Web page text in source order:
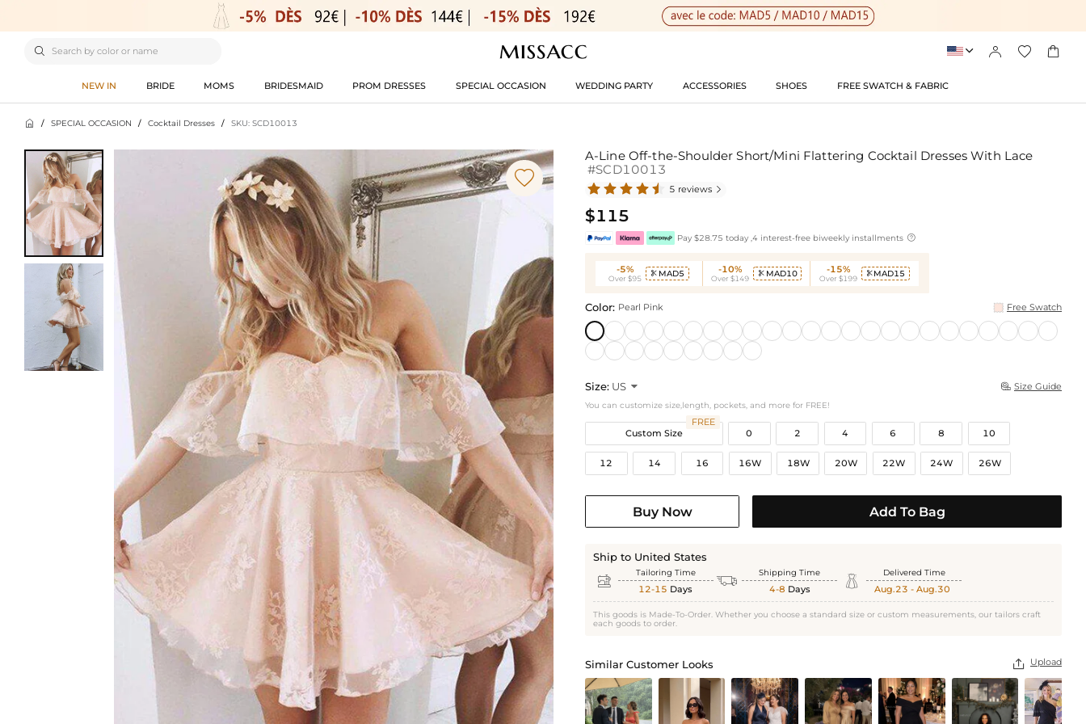
    
NEW IN BRIDE MOMS BRIDESMAID PROM DRESSES SPECIAL OCCASION WEDDING PARTY ACCESSORIES SHOES FREE SWATCH & FABRIC
 / SPECIAL OCCASION / Cocktail Dresses / SKU: SCD10013

A-Line Off-the-Shoulder Short/Mini Flattering Cocktail Dresses With Lace
#SCD10013
5 reviews 
$115
Pay $28.75 today ,4 interest-free biweekly installments 
-5%
Over $95
 MAD5 -10%
Over $149
 MAD10 -15%
Over $199
 MAD15
Color: Pearl Pink Free Swatch
Size: US   Size Guide
You can customize size,length, pockets, and more for FREE!
Custom Size
FREE
0
2 4 6 8 10
12 14 16 16W 18W 20W 22W 24W 26W
Buy Now Add To Bag
Ship to United States
 Tailoring Time
12-15 Days  Shipping Time
4-8 Days  Delivered Time
Aug.23 - Aug.30
This goods is Made-To-Order. Whether you choose a standard size or custom measurements, our tailors craft
each goods to order.
Similar Customer Looks  Upload